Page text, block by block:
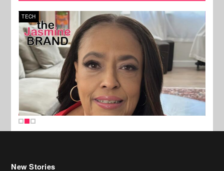
TECH
New Stories